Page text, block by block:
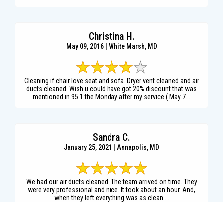
Christina H.
May 09, 2016 | White Marsh, MD
Cleaning if chair love seat and sofa. Dryer vent cleaned and air
ducts cleaned. Wish u could have got 20% discount that was
mentioned in 95.1 the Monday after my service ( May 7...
Sandra C.
January 25, 2021 | Annapolis, MD
We had our air ducts cleaned. The team arrived on time. They
were very professional and nice. It took about an hour. And,
when they left everything was as clean ...